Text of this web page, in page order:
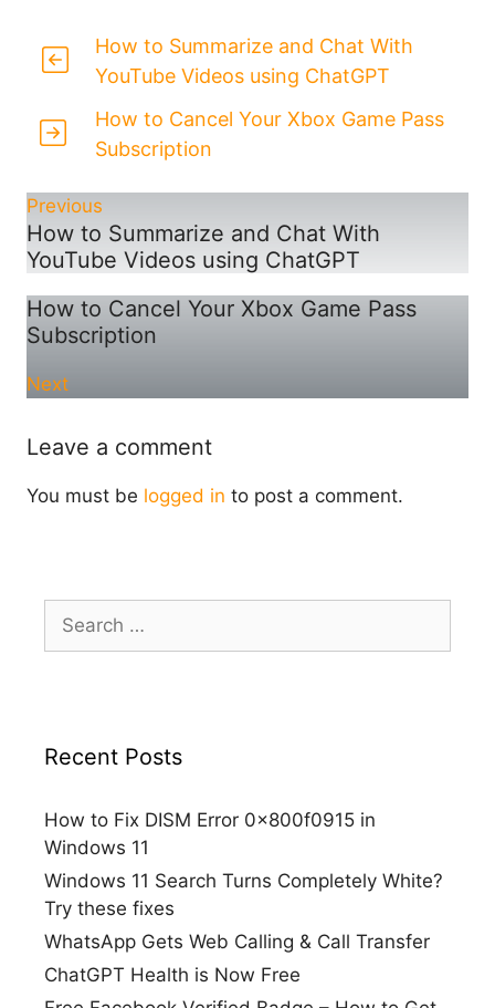
How to Summarize and Chat With
YouTube Videos using ChatGPT
How to Cancel Your Xbox Game Pass
Subscription
Previous
How to Summarize and Chat With
YouTube Videos using ChatGPT
How to Cancel Your Xbox Game Pass
Subscription
Next
Leave a comment
You must be logged in to post a comment.
Search
for:
Recent Posts
How to Fix DISM Error 0x800f0915 in
Windows 11
Windows 11 Search Turns Completely White?
Try these fixes
WhatsApp Gets Web Calling & Call Transfer
ChatGPT Health is Now Free